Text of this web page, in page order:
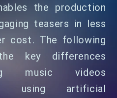
the production
teasers in less
cost. The following
key differences
music videos
using artificial